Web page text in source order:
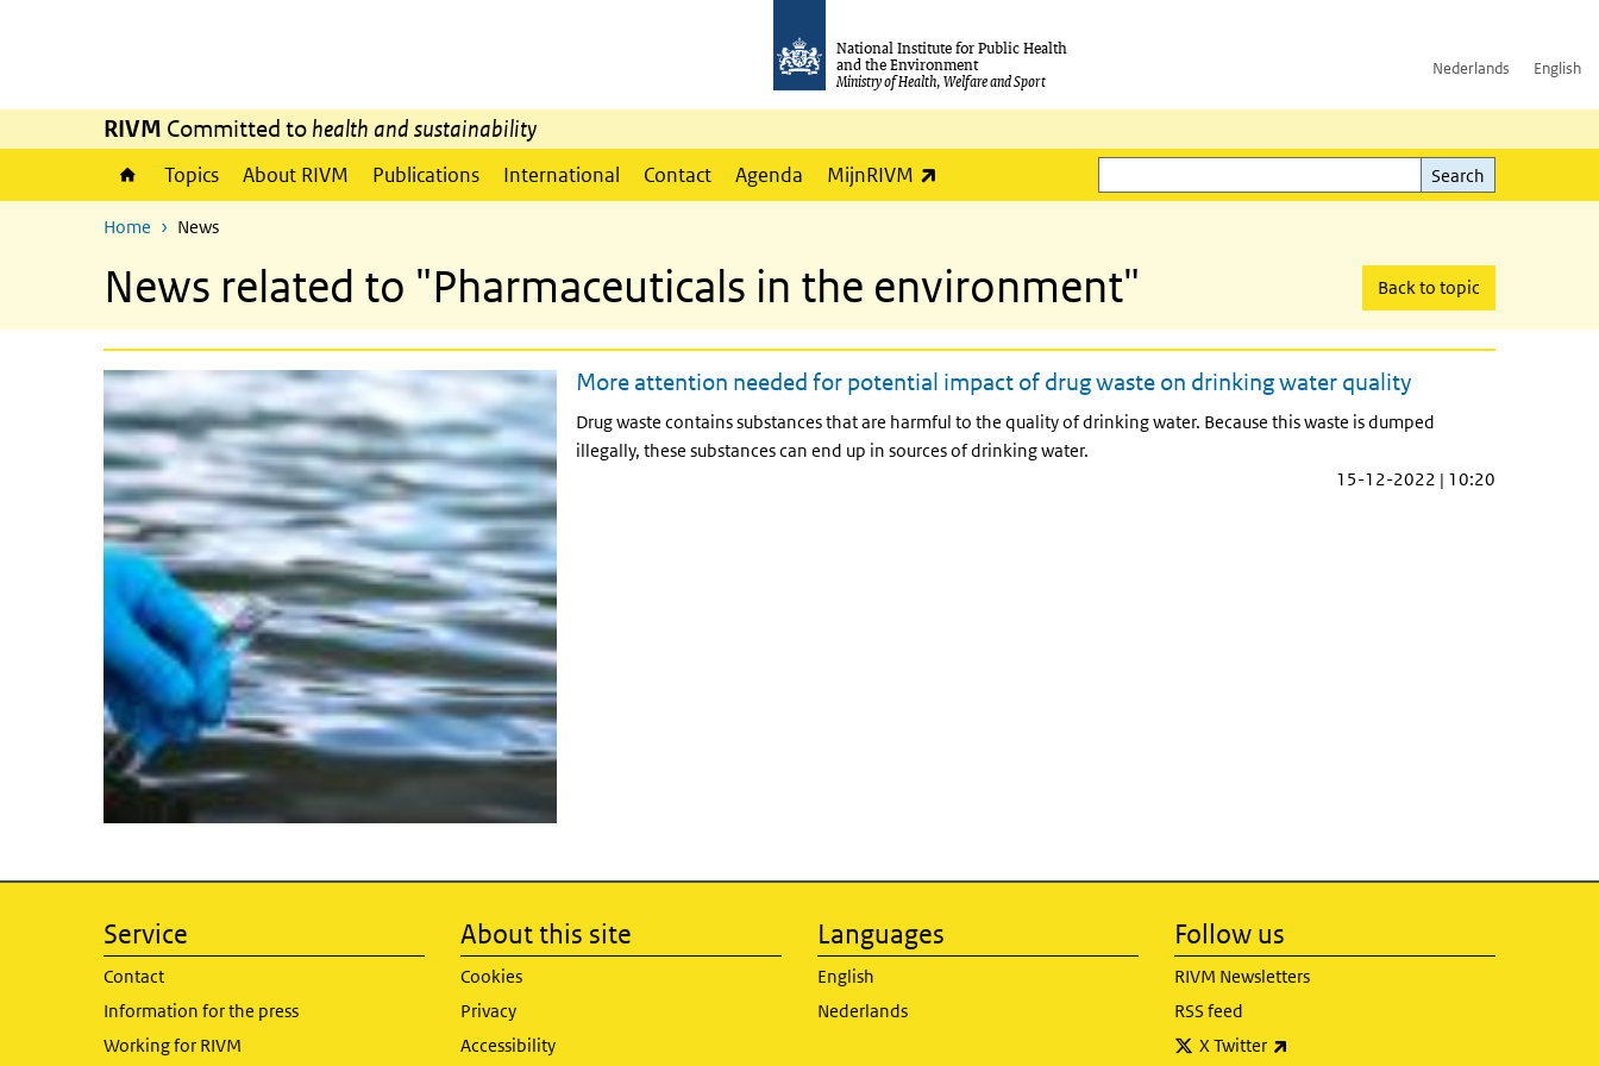
National Institute for Public Health
and the Environment
Ministry of Health, Welfare and Sport
Nederlands English
RIVM Committed to health and sustainability
Topics About RIVM Publications International Contact Agenda MijnRIVM
Search
Search
Home News
News related to "Pharmaceuticals in the environment" Back to topic
More attention needed for potential impact of drug waste on drinking water quality
Drug waste contains substances that are harmful to the quality of drinking water. Because this waste is dumped
illegally, these substances can end up in sources of drinking water.
15-12-2022 | 10:20
Service
Contact
Information for the press
Working for RIVM
About this site
Cookies
Privacy
Accessibility
Languages
English
Nederlands
Follow us
RIVM Newsletters
RSS feed
X Twitter